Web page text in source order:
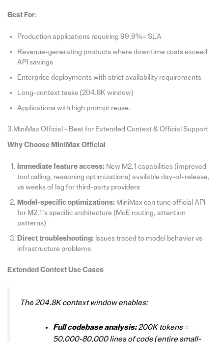
Best For:
Production applications requiring 99.9%+ SLA
Revenue-generating products where downtime costs exceed
API savings
Enterprise deployments with strict availability requirements
Long-context tasks (204.8K window)
Applications with high prompt reuse.
3.MiniMax Official - Best for Extended Context & Official Support
Why Choose MiniMax Official
Immediate feature access: New M2.1 capabilities (improved
tool calling, reasoning optimizations) available day-of-release,
vs weeks of lag for third-party providers
Model-specific optimizations: MiniMax can tune official API
for M2.1’s specific architecture (MoE routing, attention
patterns)
Direct troubleshooting: Issues traced to model behavior vs
infrastructure problems
Extended Context Use Cases
The 204.8K context window enables:
Full codebase analysis:200K tokens =
50,000-80,000 lines of code (entire small-